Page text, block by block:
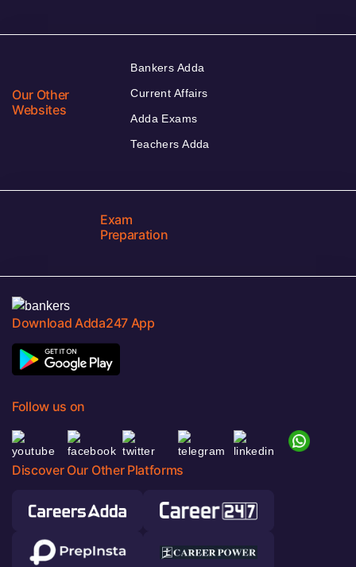
Our Other
Websites
Bankers Adda
Current Affairs
Adda Exams
Teachers Adda
Exam
Preparation
Download Adda247 App
Follow us on
Discover Our Other Platforms